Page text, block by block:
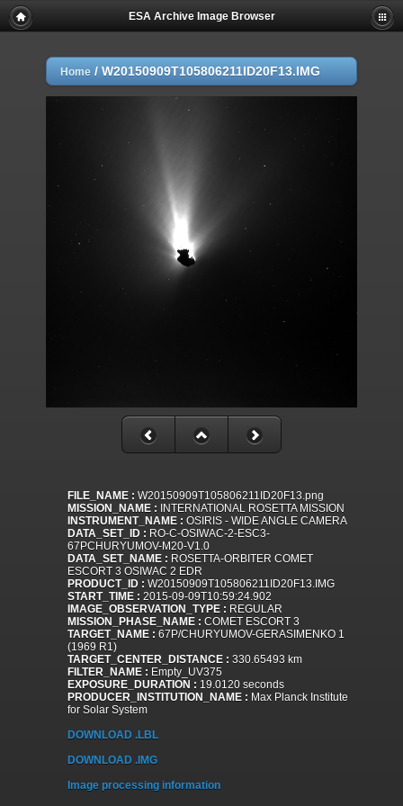
ESA Archive Image Browser
Home / W20150909T105806211ID20F13.IMG
FILE_NAME : W20150909T105806211ID20F13.png
MISSION_NAME : INTERNATIONAL ROSETTA MISSION
INSTRUMENT_NAME : OSIRIS - WIDE ANGLE CAMERA
DATA_SET_ID : RO-C-OSIWAC-2-ESC3-
67PCHURYUMOV-M20-V1.0
DATA_SET_NAME : ROSETTA-ORBITER COMET
ESCORT 3 OSIWAC 2 EDR
PRODUCT_ID : W20150909T105806211ID20F13.IMG
START_TIME : 2015-09-09T10:59:24.902
IMAGE_OBSERVATION_TYPE : REGULAR
MISSION_PHASE_NAME : COMET ESCORT 3
TARGET_NAME : 67P/CHURYUMOV-GERASIMENKO 1
(1969 R1)
TARGET_CENTER_DISTANCE : 330.65493 km
FILTER_NAME : Empty_UV375
EXPOSURE_DURATION : 19.0120 seconds
PRODUCER_INSTITUTION_NAME : Max Planck Institute
for Solar System
DOWNLOAD .LBL
DOWNLOAD .IMG
Image processing information